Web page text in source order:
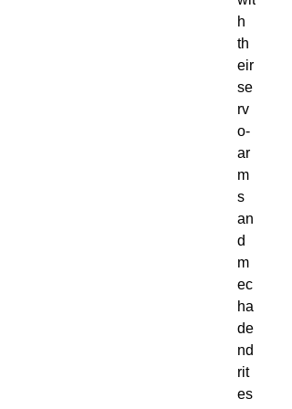
h
th
eir
se
rv
o-
ar
m
s
an
d
m
ec
ha
de
nd
rit
es